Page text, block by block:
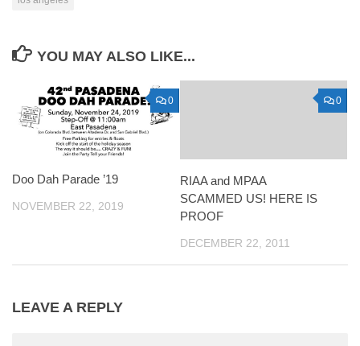
YOU MAY ALSO LIKE...
0
Doo Dah Parade ’19
NOVEMBER 22, 2019
0
RIAA and MPAA
SCAMMED US! HERE IS
PROOF
DECEMBER 22, 2011
LEAVE A REPLY